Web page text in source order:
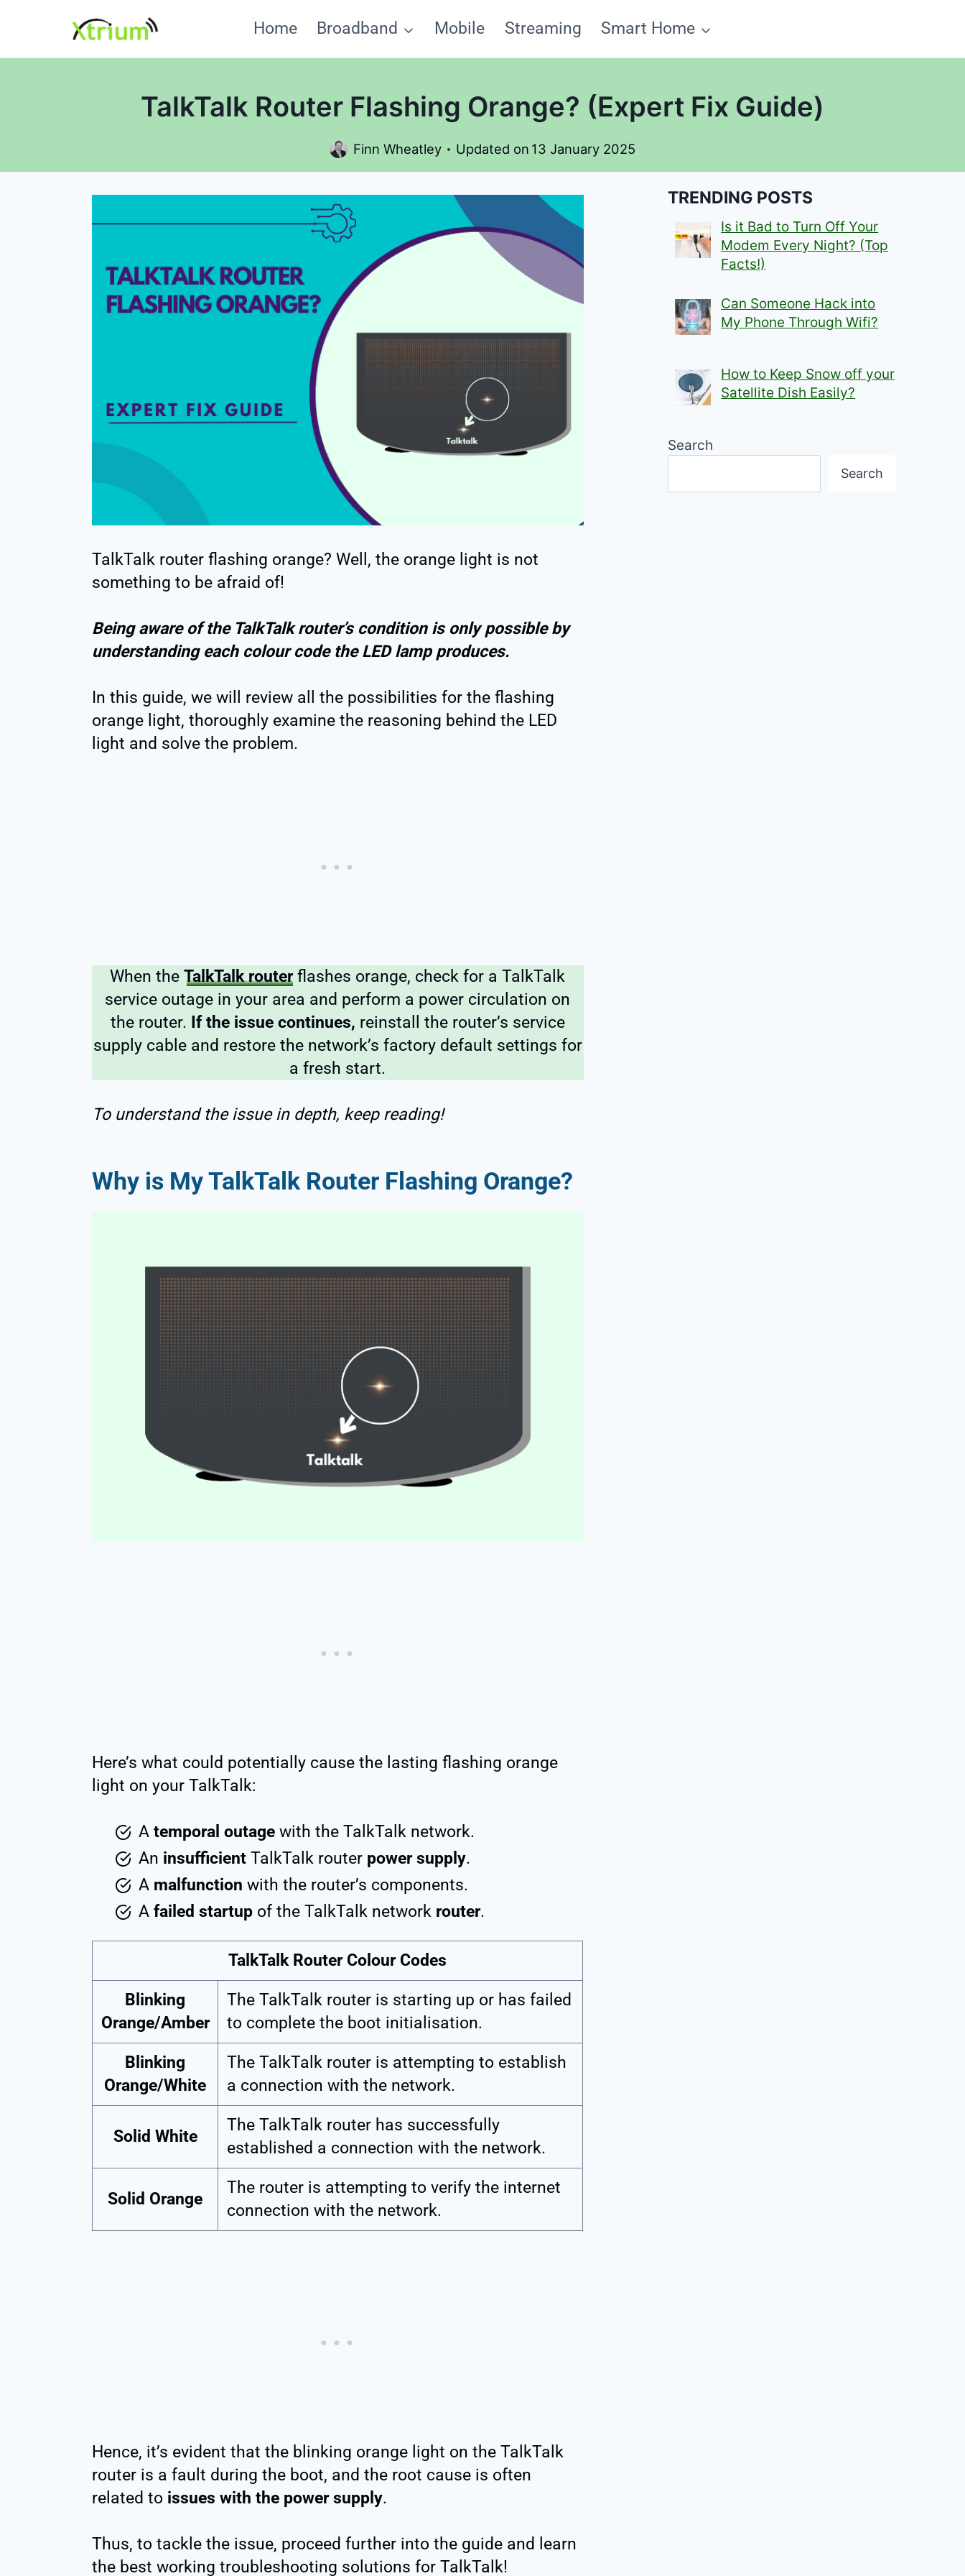
content
Home Broadband Mobile Streaming Smart Home
TalkTalk Router Flashing Orange? (Expert Fix Guide)
Finn Wheatley Updated on 13 January 2025
TalkTalk router flashing orange? Well, the orange light is not
something to be afraid of!
Being aware of the TalkTalk router’s condition is only possible by
understanding each colour code the LED lamp produces.
In this guide, we will review all the possibilities for the flashing
orange light, thoroughly examine the reasoning behind the LED
light and solve the problem.
When theTalkTalk routerflashes orange, check for a TalkTalk
service outage in your area and perform a power circulation on
the router. If the issue continues, reinstall the router’s service
supply cable and restore the network’s factory default settings for
a fresh start.
To understand the issue in depth, keep reading!
Why is My TalkTalk Router Flashing Orange?
Here’s what could potentially cause the lasting flashing orange
light on your TalkTalk:
A temporal outage with the TalkTalk network.
An insufficient TalkTalk router power supply.
A malfunction with the router’s components.
A failed startup of the TalkTalk network router.
TalkTalk Router Colour Codes
Blinking
Orange/Amber
The TalkTalk router is starting up or has failed
to complete the boot initialisation.
Blinking
Orange/White
The TalkTalk router is attempting to establish
a connection with the network.
Solid White
The TalkTalk router has successfully
established a connection with the network.
Solid Orange
The router is attempting to verify the internet
connection with the network.
Hence, it’s evident that the blinking orange light on the TalkTalk
router is a fault during the boot, and the root cause is often
related to issues with the power supply.
Thus, to tackle the issue, proceed further into the guide and learn
the best working troubleshooting solutions for TalkTalk!
TRENDING POSTS
Is it Bad to Turn Off Your
Modem Every Night? (Top
Facts!)
Can Someone Hack into
My Phone Through Wifi?
How to Keep Snow off your
Satellite Dish Easily?
Search
Search